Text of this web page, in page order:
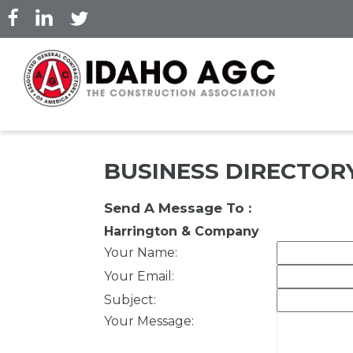
Skip
to
content
BUSINESS
Send A Message To :
Harrington & Company
Your Name:
Your Email :
Subject:
Your Message: